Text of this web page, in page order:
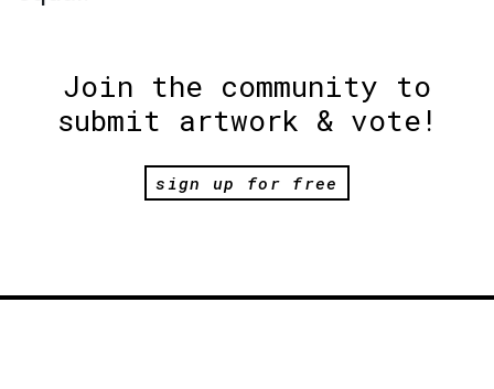
Join the community to
submit artwork & vote!
sign up for free